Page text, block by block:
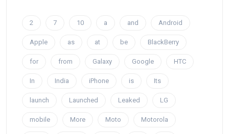
2 7 10 a and Android
Apple as at be BlackBerry
for from Galaxy Google HTC
In India iPhone is Its
launch Launched Leaked LG
mobile More Moto Motorola